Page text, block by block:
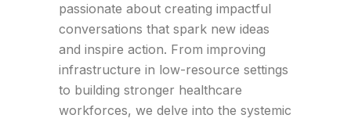
passionate about creating impactful
conversations that spark new ideas
and inspire action. From improving
infrastructure in low-resource settings
to building stronger healthcare
workforces, we delve into the systemic